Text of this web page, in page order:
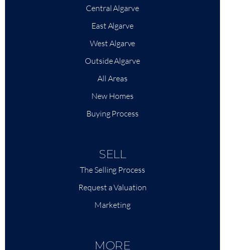
Central Algarve
East Algarve
West Algarve
Outside Algarve
All Areas
New Homes
Buying Process
SELL
The Selling Process
Request a Valuation
Marketing
MORE